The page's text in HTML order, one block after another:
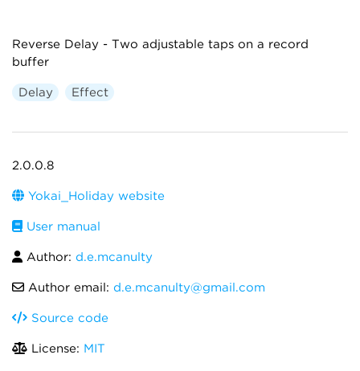
Reverse Delay - Two adjustable taps on a record
buffer
Delay Effect
2.0.0.8
Yokai_Holiday website
User manual
Author: d.e.mcanulty
Author email: d.e.mcanulty@gmail.com
Source code
License: MIT